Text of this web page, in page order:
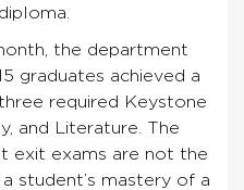
the department
graduates achieved a
required Keystone
and Literature. The
exit exams are not the
student’s mastery of a